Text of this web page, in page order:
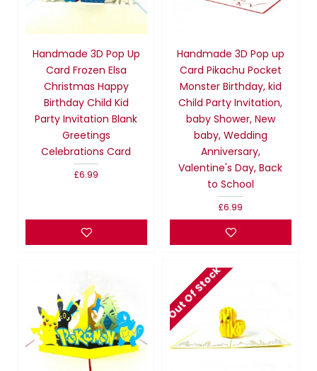
Handmade 3D Pop Up
Card Frozen Elsa
Christmas Happy
Birthday Child Kid
Party Invitation Blank
Greetings
Celebrations Card
£6.99
Handmade 3D Pop up
Card Pikachu Pocket
Monster Birthday, kid
Child Party Invitation,
baby Shower, New
baby, Wedding
Anniversary,
Valentine's Day, Back
to School
£6.99
Out Of Stock